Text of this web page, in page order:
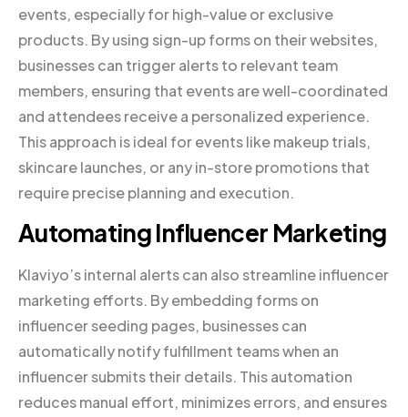
events, especially for high-value or exclusive
products. By using sign-up forms on their websites,
businesses can trigger alerts to relevant team
members, ensuring that events are well-coordinated
and attendees receive a personalized experience.
This approach is ideal for events like makeup trials,
skincare launches, or any in-store promotions that
require precise planning and execution.
Automating Influencer Marketing
Klaviyo’s internal alerts can also streamline influencer
marketing efforts. By embedding forms on
influencer seeding pages, businesses can
automatically notify fulfillment teams when an
influencer submits their details. This automation
reduces manual effort, minimizes errors, and ensures